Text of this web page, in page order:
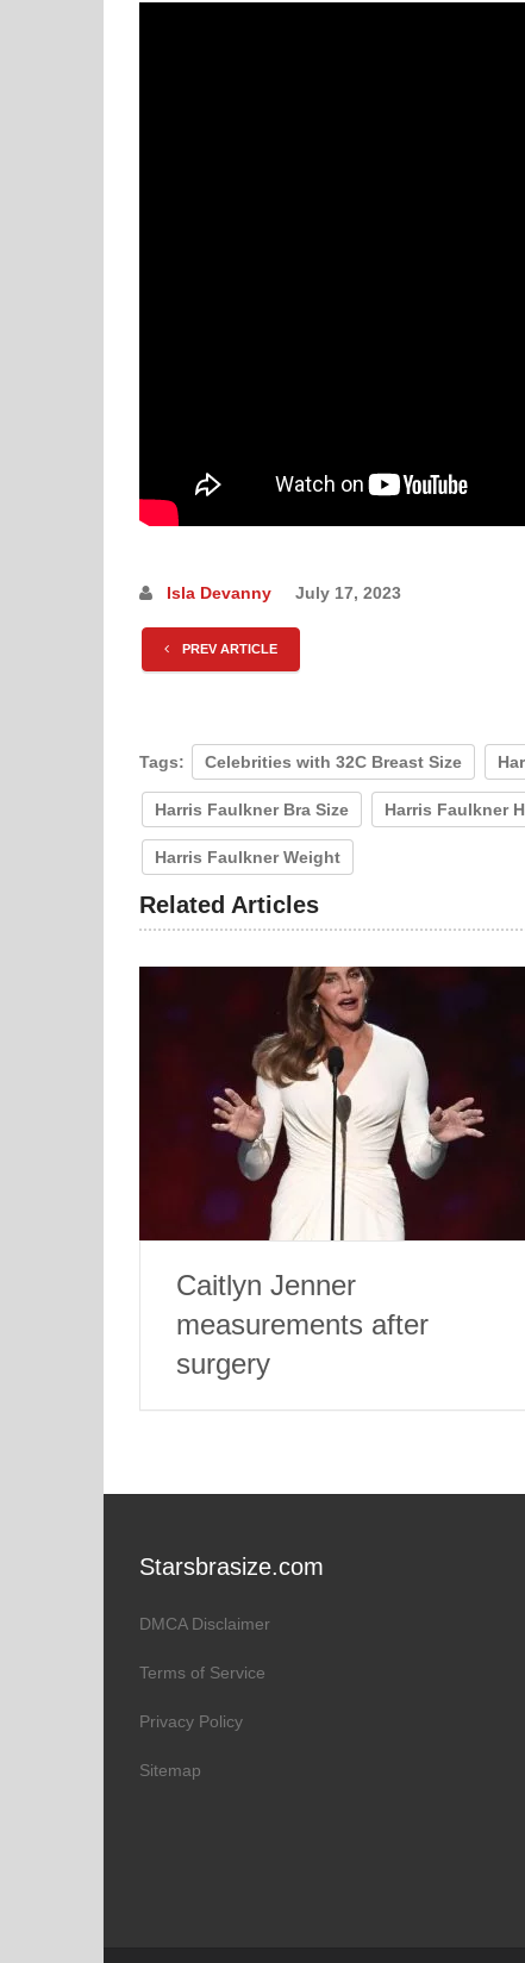
Isla Devanny July 17, 2023
PREV ARTICLE
Tags: Celebrities with 32C Breast Size
Harris Faulkner Bra Size Harris Faulkner
Harris Faulkner Weight
Related Articles
Caitlyn Jenner
measurements after
surgery
Starsbrasize.com
DMCA Disclaimer
Terms of Service
Privacy Policy
Sitemap